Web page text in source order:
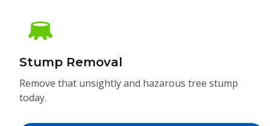
Stump Removal
Remove that unsightly and hazarous tree stump
today.